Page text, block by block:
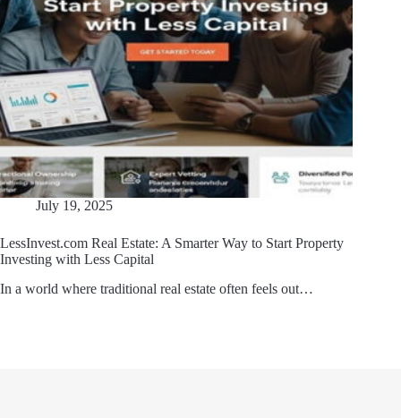
July 19, 2025
LessInvest.com Real Estate: A Smarter Way to Start Property
Investing with Less Capital
In a world where traditional real estate often feels out…